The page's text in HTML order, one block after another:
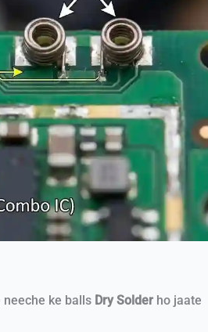
ke balls Dry Solder ho jaate